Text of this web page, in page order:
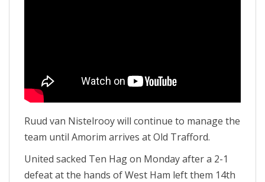
Ruud van Nistelrooy will continue to manage the
team until Amorim arrives at Old Trafford.
United sacked Ten Hag on Monday after a 2-1
defeat at the hands of West Ham left them 14th